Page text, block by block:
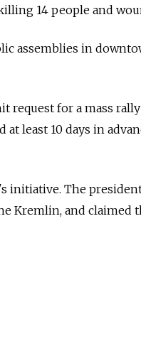
14 people and
assemblies in
request for a mass
least 10 days in
initiative. The
Kremlin, and claimed